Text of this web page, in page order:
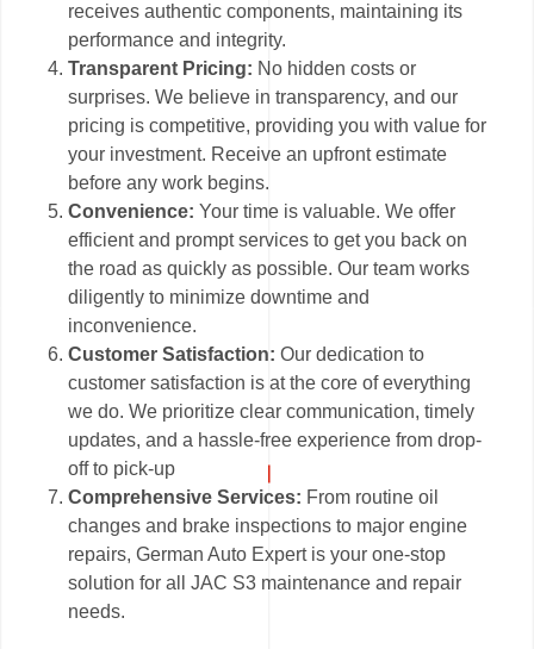
receives authentic components, maintaining its
performance and integrity.
Transparent Pricing: No hidden costs or
surprises. We believe in transparency, and our
pricing is competitive, providing you with value for
your investment. Receive an upfront estimate
before any work begins.
Convenience: Your time is valuable. We offer
efficient and prompt services to get you back on
the road as quickly as possible. Our team works
diligently to minimize downtime and
inconvenience.
Customer Satisfaction:Our dedication to
customer satisfaction is at the core of everything
we do. We prioritize clear communication, timely
updates, and a hassle-free experience from drop-
off to pick-up
Comprehensive Services: From routine oil
changes and brake inspections to major engine
repairs, German Auto Expert is your one-stop
solution for all JAC S3 maintenance and repair
needs.